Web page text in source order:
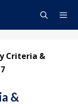
Criteria &
&